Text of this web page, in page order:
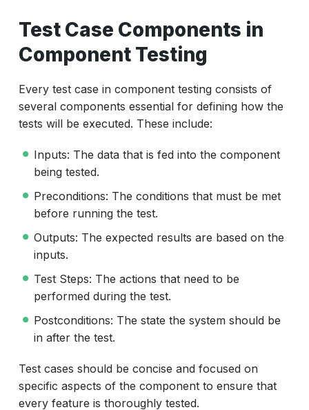
Test Case Components in
Component Testing
Every test case in component testing consists of
several components essential for defining how the
tests will be executed. These include:
Inputs: The data that is fed into the component
being tested.
Preconditions: The conditions that must be met
before running the test.
Outputs: The expected results are based on the
inputs.
Test Steps: The actions that need to be
performed during the test.
Postconditions: The state the system should be
in after the test.
Test cases should be concise and focused on
specific aspects of the component to ensure that
every feature is thoroughly tested.